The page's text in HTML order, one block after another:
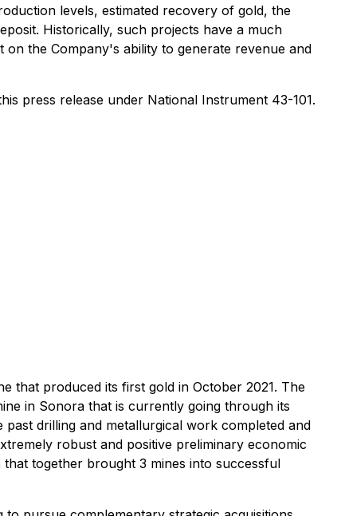
levels, estimated recovery of gold, the
Historically, such projects have a much
the Company's ability to generate revenue and
press release under National Instrument 43-101.
that produced its first gold in October 2021. The
in Sonora that is currently going through its
drilling and metallurgical work completed and
robust and positive preliminary economic
together brought 3 mines into successful